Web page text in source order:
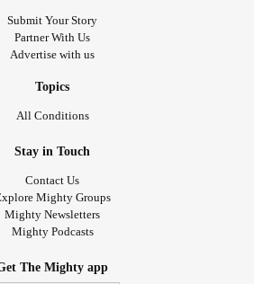
Submit Your Story
Partner With Us
Advertise with us
Topics
All Conditions
Stay in Touch
Contact Us
Mighty Groups
Mighty Newsletters
Mighty Podcasts
The Mighty app